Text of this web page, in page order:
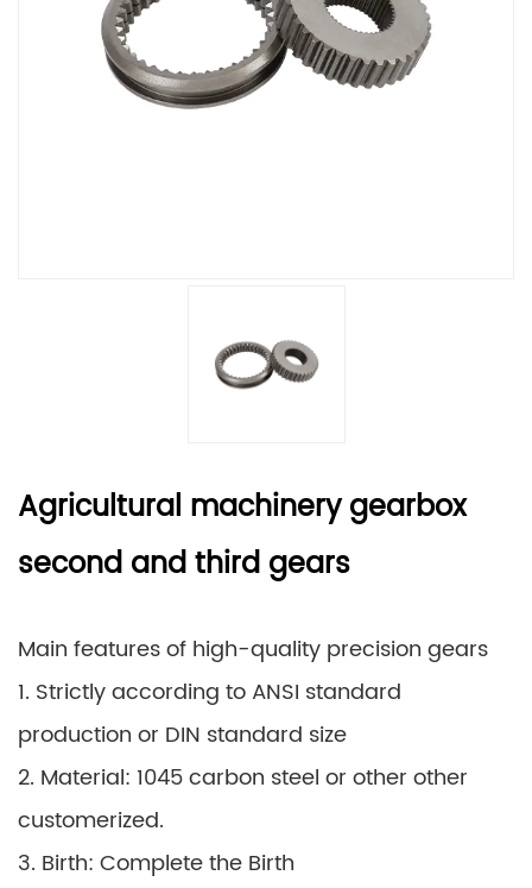
Agricultural machinery gearbox
second and third gears
Main features of high-quality precision gears
1. Strictly according to ANSI standard
production or DIN standard size
2. Material: 1045 carbon steel or other other
customerized.
3. Birth: Complete the Birth